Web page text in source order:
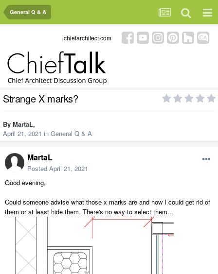
General Q & A
chiefarchitect.com
Strange X marks?
By MartaL,
April 21, 2021 in General Q & A
MartaL
Posted April 21, 2021
Good evening,
Could someone advise what those x marks are and how I could get rid of
them or at least hide them. There's no way to select them...